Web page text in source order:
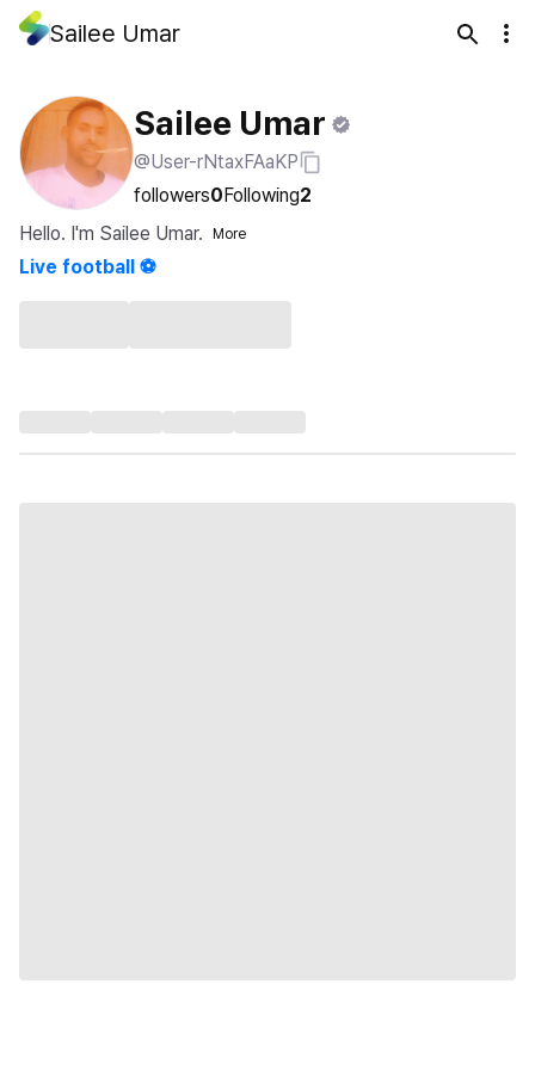
Sailee Umar
Sailee Umar
@User-rNtaxFAaKP
followers0Following2
Hello. I'm Sailee Umar.
More
Live football ⚽